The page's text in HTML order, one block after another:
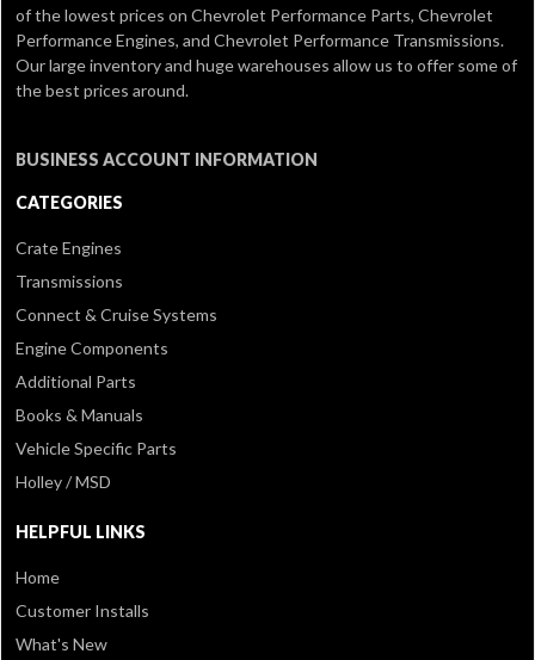
of the lowest prices on Chevrolet Performance Parts, Chevrolet
Performance Engines, and Chevrolet Performance Transmissions.
Our large inventory and huge warehouses allow us to offer some of
the best prices around.
BUSINESS ACCOUNT INFORMATION
CATEGORIES
Crate Engines
Transmissions
Connect & Cruise Systems
Engine Components
Additional Parts
Books & Manuals
Vehicle Specific Parts
Holley / MSD
HELPFUL LINKS
Home
Customer Installs
What's New